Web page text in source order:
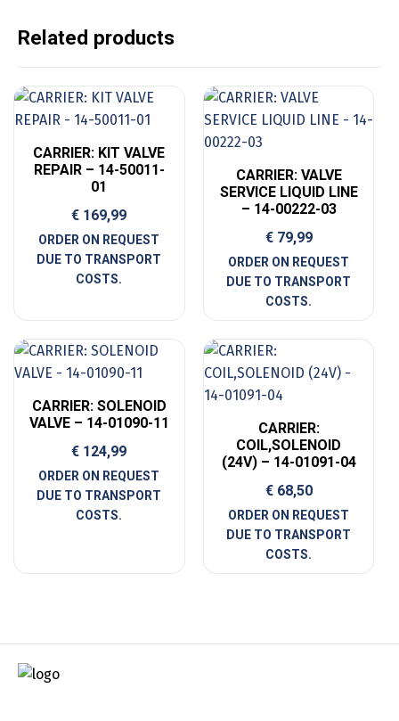
Related products
CARRIER: KIT VALVE
REPAIR – 14-50011-
01
€ 169,99
CARRIER: VALVE
SERVICE LIQUID LINE
– 14-00222-03
€79,99
CARRIER: SOLENOID
VALVE – 14-01090-11
€ 124,99
CARRIER:
COIL,SOLENOID
(24V) – 14-01091-04
€68,50